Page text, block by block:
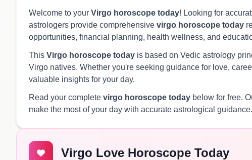
Welcome to your Virgo horoscope today! Looking for
astrologers provide comprehensive virgo horoscope today
opportunities, financial planning, health wellness, and
This Virgo horoscope today is based on Vedic astrology
Virgo natives. Whether you're seeking guidance for love,
valuable insights for your day.
Read your complete virgo horoscope today below for free.
make the most of your day with accurate astrological guidance.
Virgo Love Horoscope Today